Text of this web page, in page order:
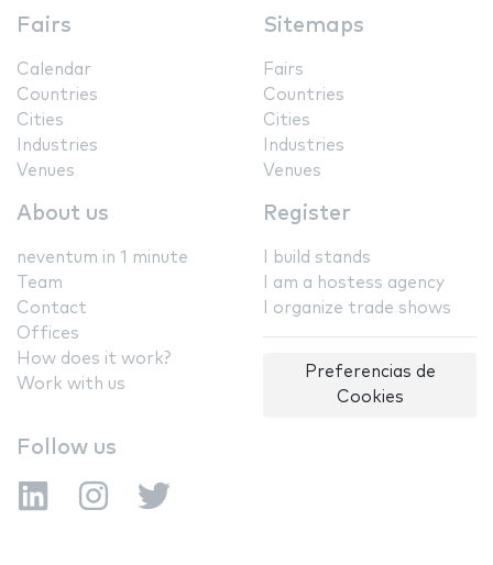
Fairs
Calendar
Countries
Cities
Industries
Venues
Sitemaps
Fairs
Countries
Cities
Industries
Venues
About us
neventum in 1 minute
Team
Contact
Offices
How does it work?
Work with us
Register
I build stands
I am a hostess agency
I organize trade shows
Preferencias de
Cookies
Follow us